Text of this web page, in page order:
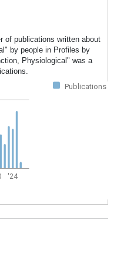
of publications written about
by people in Profiles by
Physiological" was a
Publications
'24